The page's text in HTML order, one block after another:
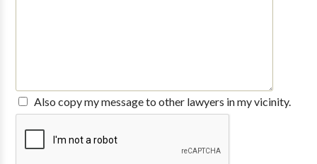
Also copy my message to other lawyers in my vicinity.